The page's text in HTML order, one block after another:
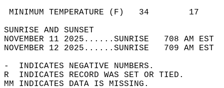
MINIMUM TEMPERATURE
SUNRISE
NOVEMBER 11 2025......SUNRISE   708 AM
NOVEMBER 12 2025......SUNRISE   709 AM
-  INDICATES NEGATIVE NUMBERS.
R  INDICATES RECORD WAS SET OR TIED.
MM INDICATES DATA IS MISSING.